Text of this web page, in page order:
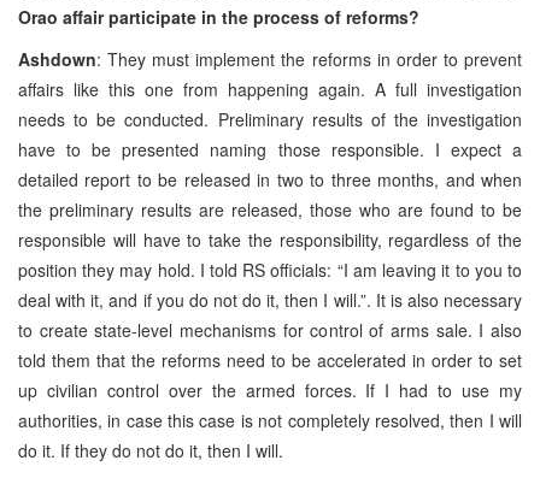
Orao affair participate in the process of reforms?
Ashdown: They must implement the reforms in order to prevent
affairs like this one from happening again. A full investigation
needs to be conducted. Preliminary results of the investigation
have to be presented naming those responsible. I expect a
detailed report to be released in two to three months, and when
the preliminary results are released, those who are found to be
responsible will have to take the responsibility, regardless of the
position they may hold. I told RS officials: “I am leaving it to you to
deal with it, and if you do not do it, then I will.”. It is also necessary
to create state-level mechanisms for control of arms sale. I also
told them that the reforms need to be accelerated in order to set
up civilian control over the armed forces. If I had to use my
authorities, in case this case is not completely resolved, then I will
do it. If they do not do it, then I will.